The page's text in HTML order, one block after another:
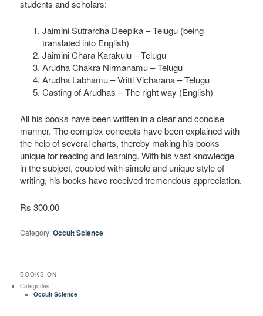
students and scholars:
Jaimini Sutrardha Deepika – Telugu (being
translated into English)
Jaimini Chara Karakulu – Telugu
Arudha Chakra Nirmanamu – Telugu
Arudha Labhamu – Vritti Vicharana – Telugu
Casting of Arudhas – The right way (English)
All his books have been written in a clear and concise
manner. The complex concepts have been explained with
the help of several charts, thereby making his books
unique for reading and learning. With his vast knowledge
in the subject, coupled with simple and unique style of
writing, his books have received tremendous appreciation.
Rs 300.00
Category:Occult Science
BOOKS ON
Categories
Occult Science